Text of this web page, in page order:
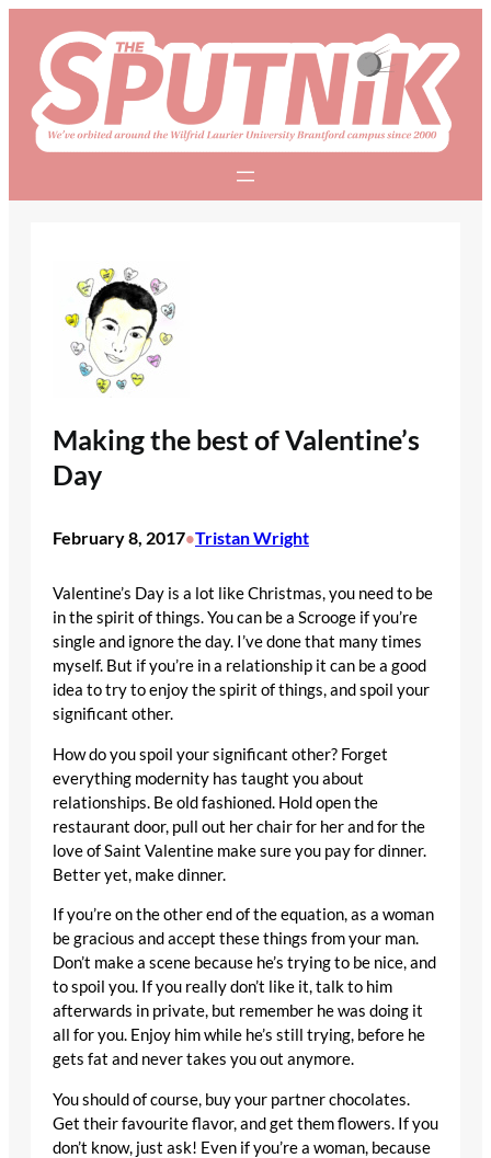
content
Making the best of Valentine’s
Day
February 8, 2017•Tristan Wright
Valentine’s Day is a lot like Christmas, you need to be
in the spirit of things. You can be a Scrooge if you’re
single and ignore the day. I’ve done that many times
myself. But if you’re in a relationship it can be a good
idea to try to enjoy the spirit of things, and spoil your
significant other.
How do you spoil your significant other? Forget
everything modernity has taught you about
relationships. Be old fashioned. Hold open the
restaurant door, pull out her chair for her and for the
love of Saint Valentine make sure you pay for dinner.
Better yet, make dinner.
If you’re on the other end of the equation, as a woman
be gracious and accept these things from your man.
Don’t make a scene because he’s trying to be nice, and
to spoil you. If you really don’t like it, talk to him
afterwards in private, but remember he was doing it
all for you. Enjoy him while he’s still trying, before he
gets fat and never takes you out anymore.
You should of course, buy your partner chocolates.
Get their favourite flavor, and get them flowers. If you
don’t know, just ask! Even if you’re a woman, because